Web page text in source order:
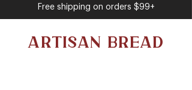
Free shipping on orders $99+
ARTISAN BREAD